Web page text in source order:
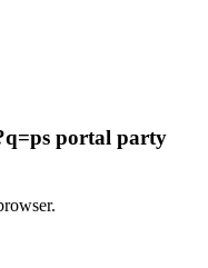
portal party